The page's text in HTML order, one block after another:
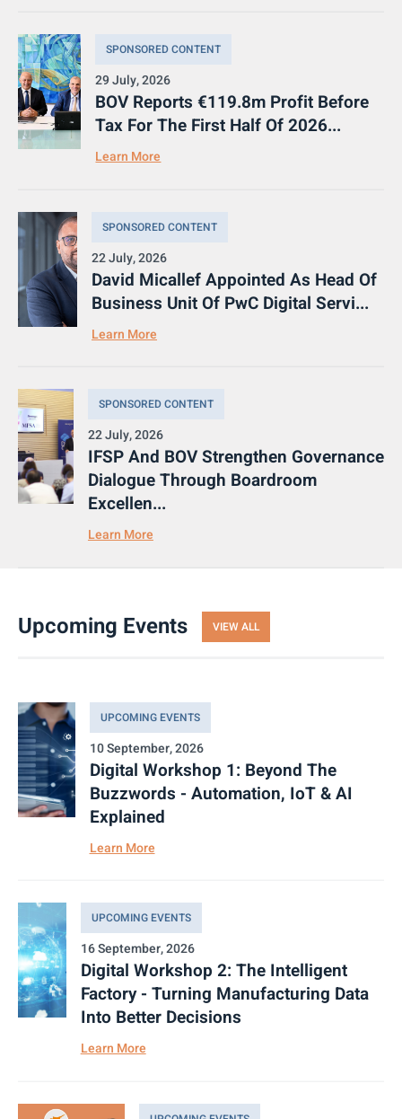
SPONSORED CONTENT
29 July, 2026
BOV Reports €119.8m Profit Before
Tax For The First Half Of 2026...
Learn More
SPONSORED CONTENT
22 July, 2026
David Micallef Appointed As Head Of
Business Unit Of PwC Digital Servi...
Learn More
SPONSORED CONTENT
22 July, 2026
IFSP And BOV Strengthen Governance
Dialogue Through Boardroom
Excellen...
Learn More
Upcoming Events VIEW ALL
UPCOMING EVENTS
10 September, 2026
Digital Workshop 1: Beyond The
Buzzwords - Automation, IoT & AI
Explained
Learn More
UPCOMING EVENTS
16 September, 2026
Digital Workshop 2: The Intelligent
Factory - Turning Manufacturing Data
Into Better Decisions
Learn More